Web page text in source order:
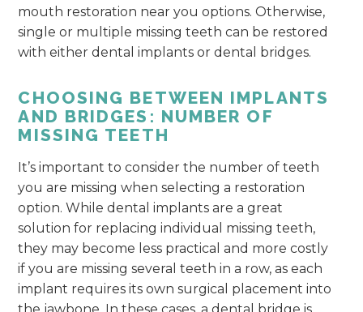
mouth restoration near you options. Otherwise,
single or multiple missing teeth can be restored
with either dental implants or dental bridges.
CHOOSING BETWEEN IMPLANTS
AND BRIDGES: NUMBER OF
MISSING TEETH
It’s important to consider the number of teeth
you are missing when selecting a restoration
option. While dental implants are a great
solution for replacing individual missing teeth,
they may become less practical and more costly
if you are missing several teeth in a row, as each
implant requires its own surgical placement into
the jawbone. In these cases, a dental bridge is